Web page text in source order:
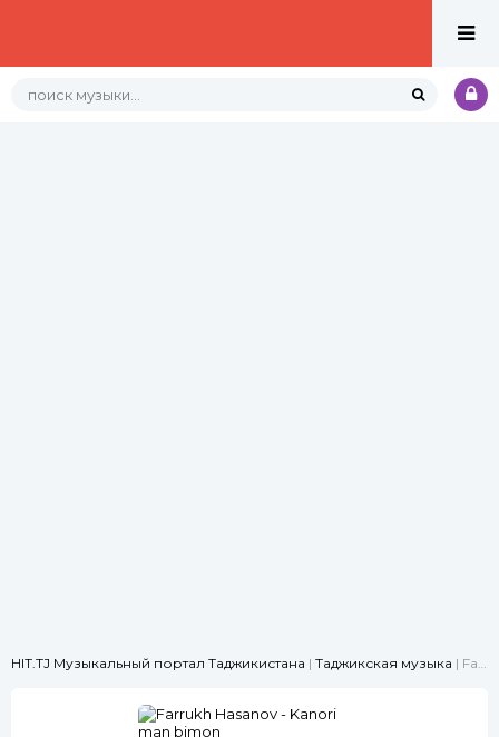
HIT.TJ Музыкальный портал Таджикистана | Таджикская музыка | Farrukh Hasanov - Kanori man bimon